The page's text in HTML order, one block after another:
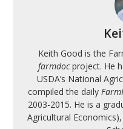
Keith Good is the
farmdocproject. He
USDA’s National
compiled the daily
2003-2015. He is a
Agricultural